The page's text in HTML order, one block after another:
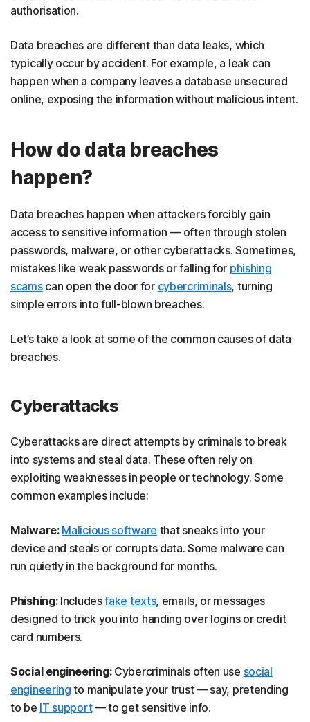
authorisation.
Data breaches are different than data leaks, which
typically occur by accident. For example, a leak can
happen when a company leaves a database unsecured
online, exposing the information without malicious intent.
How do data breaches
happen?
Data breaches happen when attackers forcibly gain
access to sensitive information — often through stolen
passwords, malware, or other cyberattacks. Sometimes,
mistakes like weak passwords or falling for phishing
scamscan open the door for cybercriminals, turning
simple errors into full-blown breaches.
Let’s take a look at some of the common causes of data
breaches.
Cyberattacks
Cyberattacks are direct attempts by criminals to break
into systems and steal data. These often rely on
exploiting weaknesses in people or technology. Some
common examples include:
Malware: Malicious software that sneaks into your
device and steals or corrupts data. Some malware can
run quietly in the background for months.
Phishing:Includesfake texts, emails, or messages
designed to trick you into handing over logins or credit
card numbers.
Social engineering:Cybercriminals often use social
engineering to manipulate your trust — say, pretending
to be IT support— to get sensitive info.